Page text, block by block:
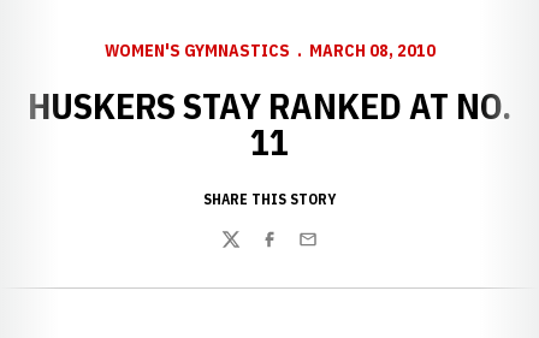
WOMEN'S GYMNASTICS MARCH 08, 2010
HUSKERS STAY RANKED AT NO.
11
SHARE THIS STORY
TwitterFacebook
Email